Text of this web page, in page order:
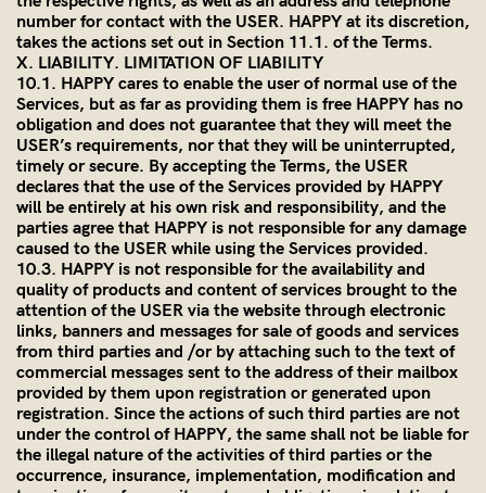
number for contact with the USER. HAPPY at its discretion,
takes the actions set out in Section 11.1. of the Terms.
X. LIABILITY. LIMITATION OF LIABILITY
10.1. HAPPY cares to enable the user of normal use of the
Services, but as far as providing them is free HAPPY has no
obligation and does not guarantee that they will meet the
USER’s requirements, nor that they will be uninterrupted,
timely or secure. By accepting the Terms, the USER
declares that the use of the Services provided by HAPPY
will be entirely at his own risk and responsibility, and the
parties agree that HAPPY is not responsible for any damage
caused to the USER while using the Services provided.
10.3. HAPPY is not responsible for the availability and
quality of products and content of services brought to the
attention of the USER via the website through electronic
links, banners and messages for sale of goods and services
from third parties and /or by attaching such to the text of
commercial messages sent to the address of their mailbox
provided by them upon registration or generated upon
registration. Since the actions of such third parties are not
under the control of HAPPY, the same shall not be liable for
the illegal nature of the activities of third parties or the
occurrence, insurance, implementation, modification and